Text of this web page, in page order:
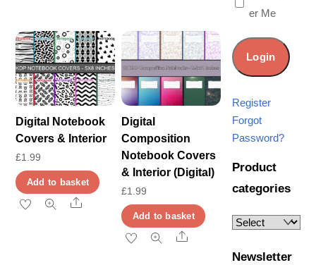
Digital Notebook
Covers & Interior
£1.99
Add to basket
Share
Digital
Composition
Notebook Covers
& Interior (Digital)
£1.99
Add to basket
Share
er Me
Register
Forgot
Password?
Product
categories
Newsletter